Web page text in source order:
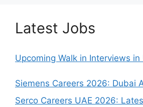
Latest Jobs
Upcoming Walk in Interviews in
Siemens Careers 2026: Dubai
Serco Careers UAE 2026: